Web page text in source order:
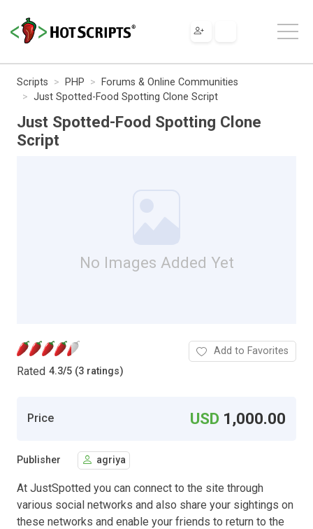
Scripts PHP
Forums & Online Communities
Just Spotted-Food Spotting Clone Script
Just Spotted-Food Spotting Clone
Script
No Images Added Yet
Rated 4.3/5 (3 ratings)
Add to Favorites
Price USD 1,000.00
Publisher agriya
At JustSpotted you can connect to the site through
various social networks and also share your sightings on
these networks and enable your friends to return to the